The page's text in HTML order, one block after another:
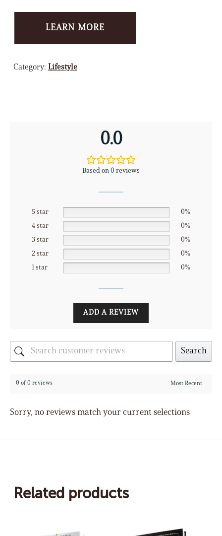
LEARN MORE
Category: Lifestyle
0.0
Based on 0 reviews
5 star
0%
4 star
0%
3 star
0%
2 star
0%
1 star
0%
ADD A REVIEW
Search
0 of 0 reviews
Sorry, no reviews match your current selections
Related products